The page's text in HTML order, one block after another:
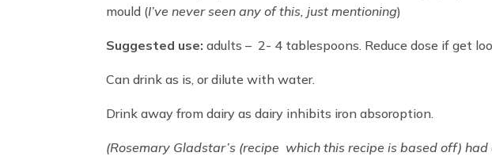
mould (I’ve never seen any of this, just mentioning)
Suggested use: adults – 2- 4 tablespoons. Reduce dose if get
Can drink as is, or dilute with water.
Drink away from dairy as dairy inhibits iron absoroption.
(Rosemary Gladstar’s (recipe which this recipe is based off)